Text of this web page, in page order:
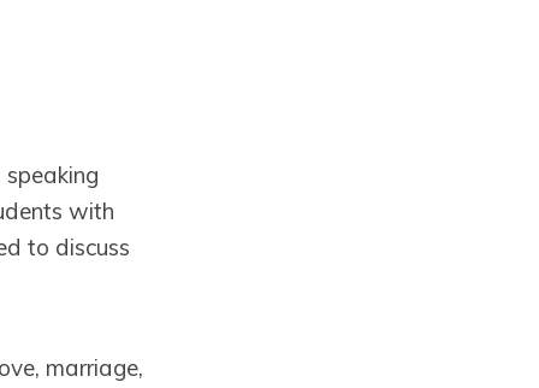
with
to discuss
marriage,